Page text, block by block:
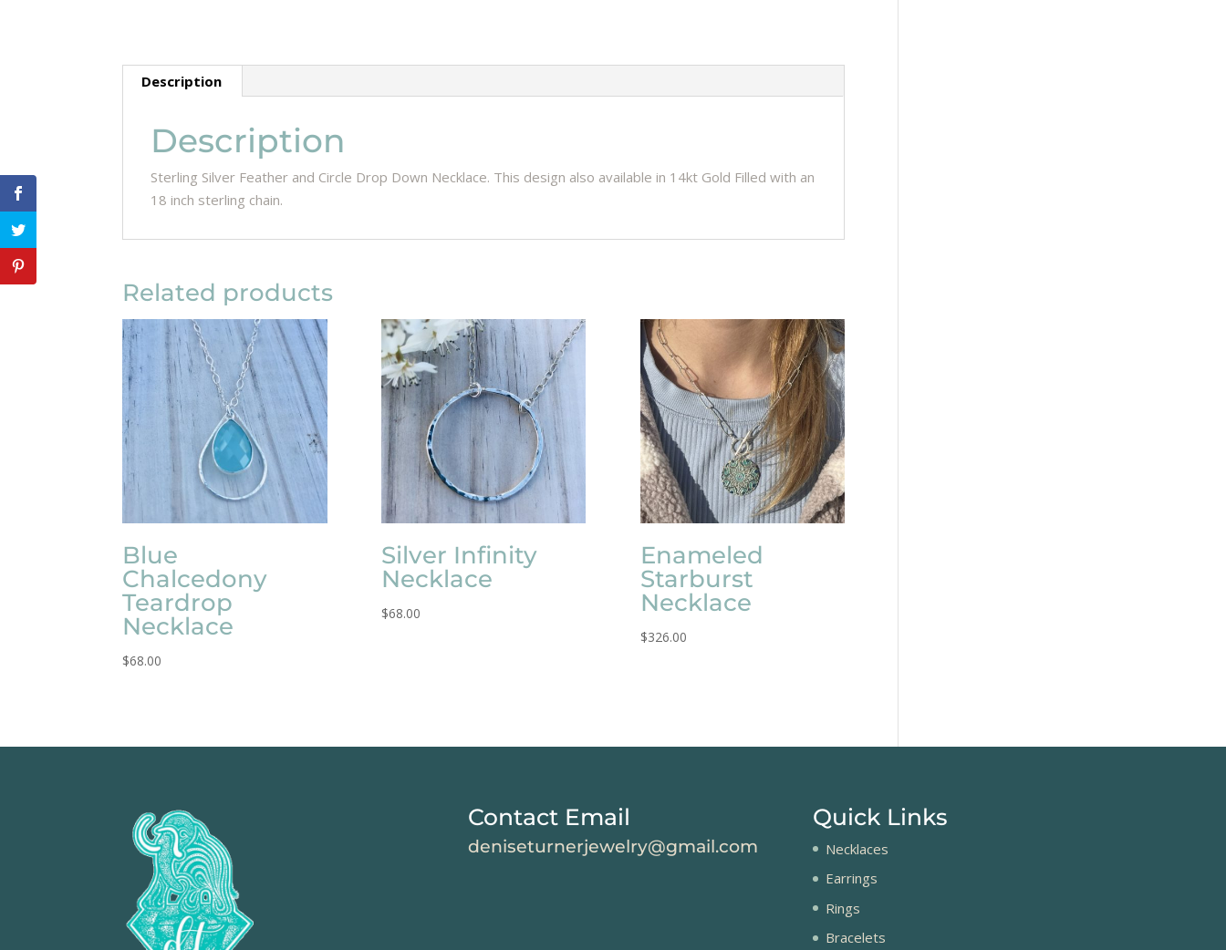
Description
Description
Sterling Silver Feather and Circle Drop Down Necklace. This design also available in 14kt Gold Filled with an
18 inch sterling chain.
Related products
Blue
Chalcedony
Teardrop
Necklace
$68.00
Silver Infinity
Necklace
$68.00
Enameled
Starburst
Necklace
$326.00
Contact Email
deniseturnerjewelry@gmail.com
Quick Links
Necklaces
Earrings
Rings
Bracelets